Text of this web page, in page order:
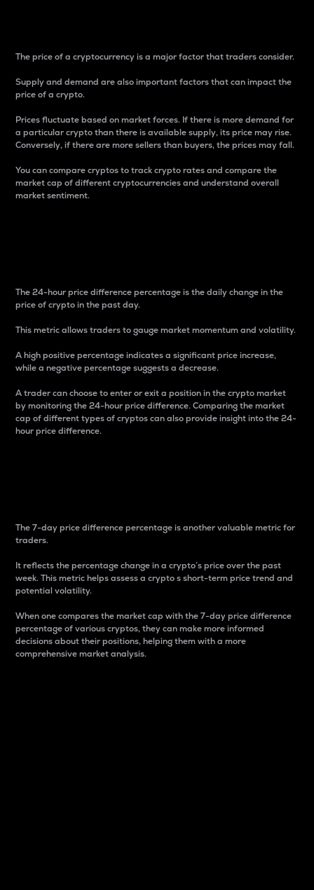
The price of a cryptocurrency is a major factor that traders consider.
Supply and demand are also important factors that can impact the
price of a crypto.
Prices fluctuate based on market forces. If there is more demand for
a particular crypto than there is available supply, its price may rise.
Conversely, if there are more sellers than buyers, the prices may fall.
You can compare cryptos to track crypto rates and compare the
market cap of different cryptocurrencies and understand overall
market sentiment.
The 24-hour price difference percentage is the daily change in the
price of crypto in the past day.
This metric allows traders to gauge market momentum and volatility.
A high positive percentage indicates a significant price increase,
while a negative percentage suggests a decrease.
A trader can choose to enter or exit a position in the crypto market
by monitoring the 24-hour price difference. Comparing the market
cap of different types of cryptos can also provide insight into the 24-
hour price difference.
The 7-day price difference percentage is another valuable metric for
traders.
It reflects the percentage change in a crypto’s price over the past
week. This metric helps assess a crypto s short-term price trend and
potential volatility.
When one compares the market cap with the 7-day price difference
percentage of various cryptos, they can make more informed
decisions about their positions, helping them with a more
comprehensive market analysis.